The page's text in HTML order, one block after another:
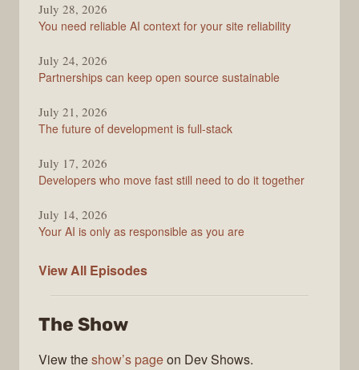
Stack
Overflow
July 28, 2026
You need reliable AI context for your site reliability
July 24, 2026
Partnerships can keep open source sustainable
July 21, 2026
The future of development is full-stack
July 17, 2026
Developers who move fast still need to do it together
July 14, 2026
Your AI is only as responsible as you are
View All The
Podcast
Episodes
The Show
View theshow’s pageon Dev Shows.